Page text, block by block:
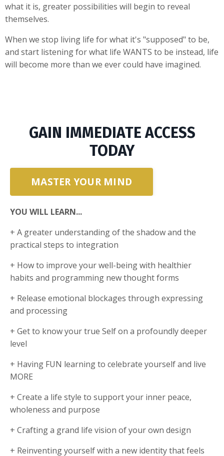
what it is, greater possibilities will begin to reveal
themselves.
When we stop living life for what it's "supposed" to be,
and start listening for what life WANTS to be instead, life
will become more than we ever could have imagined.
GAIN IMMEDIATE ACCESS
TODAY
MASTER YOUR MIND
YOU WILL LEARN...
+ A greater understanding of the shadow and the
practical steps to integration
+ How to improve your well-being with healthier
habits and programming new thought forms
+ Release emotional blockages through expressing
and processing
+ Get to know your true Self on a profoundly deeper
level
+ Having FUN learning to celebrate yourself and live
MORE
+ Create a life style to support your inner peace,
wholeness and purpose
+ Crafting a grand life vision of your own design
+ Reinventing yourself with a new identity that feels